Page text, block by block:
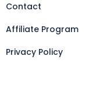
Contact
Affiliate Program
Privacy Policy